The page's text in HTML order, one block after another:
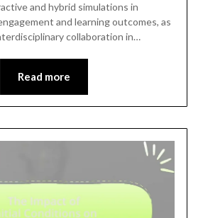
and hybrid simulations in
and learning outcomes, as
collaboration in…
Read more